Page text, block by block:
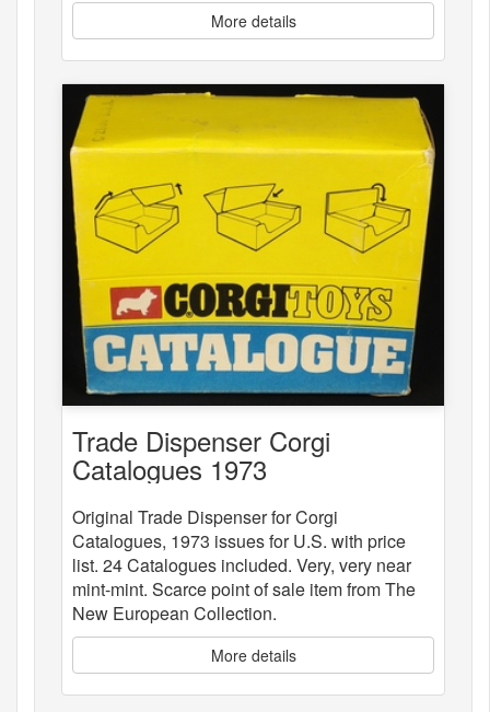
More details
Trade Dispenser Corgi
Catalogues 1973
Original Trade Dispenser for Corgi
Catalogues, 1973 issues for U.S. with price
list. 24 Catalogues included. Very, very near
mint-mint. Scarce point of sale item from The
New European Collection.
More details